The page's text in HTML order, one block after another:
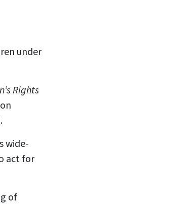
under
Rights
wide-
act for
of